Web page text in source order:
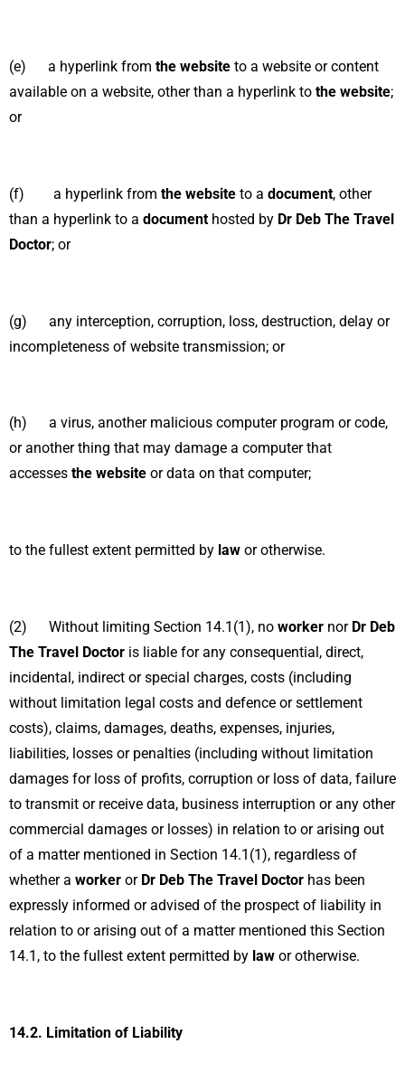
(e) a hyperlink from the website to a website or content
available on a website, other than a hyperlink to the website;
or
(f) a hyperlink from the website to a document, other
than a hyperlink to a document hosted by Dr Deb The Travel
Doctor; or
(g) any interception, corruption, loss, destruction, delay or
incompleteness of website transmission; or
(h) a virus, another malicious computer program or code,
or another thing that may damage a computer that
accesses the website or data on that computer;
to the fullest extent permitted by law or otherwise.
(2) Without limiting Section 14.1(1), no worker nor Dr Deb
The Travel Doctor is liable for any consequential, direct,
incidental, indirect or special charges, costs (including
without limitation legal costs and defence or settlement
costs), claims, damages, deaths, expenses, injuries,
liabilities, losses or penalties (including without limitation
damages for loss of profits, corruption or loss of data, failure
to transmit or receive data, business interruption or any other
commercial damages or losses) in relation to or arising out
of a matter mentioned in Section 14.1(1), regardless of
whether a worker or Dr Deb The Travel Doctor has been
expressly informed or advised of the prospect of liability in
relation to or arising out of a matter mentioned this Section
14.1, to the fullest extent permitted by law or otherwise.
14.2. Limitation of Liability